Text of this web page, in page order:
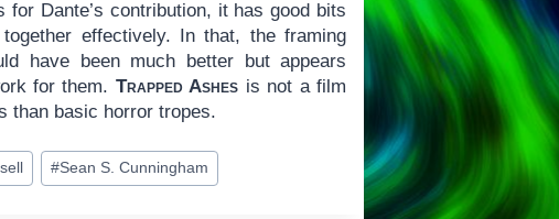
Dante’s contribution, it has good bits
effectively. In that, the framing
have been much better but appears
for them. Trapped Ashes is not a film
than basic horror tropes.
#Sean S. Cunningham